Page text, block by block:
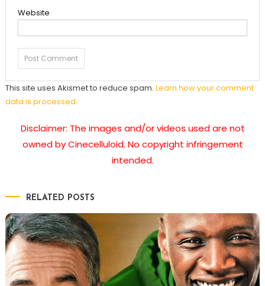
Website
This site uses Akismet to reduce spam. Learn how your comment
data is processed.
Disclaimer: The images and/or videos used are not
owned by Cinecelluloid. No copyright infringement
intended.
RELATED POSTS